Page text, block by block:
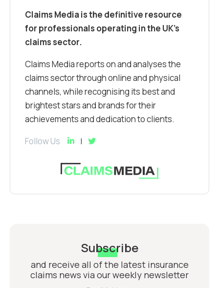
Claims Media is the definitive resource
for professionals operating in the UK’s
claims sector.
Claims Media reports on and analyses the
claims sector through online and physical
channels, while recognising its best and
brightest stars and brands for their
achievements and dedication to clients.
Follow Us
Subscribe
and receive all of the latest insurance
claims news via our weekly newsletter